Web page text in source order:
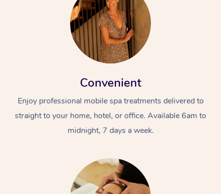
Convenient
Enjoy professional mobile spa treatments delivered to
straight to your home, hotel, or office. Available 6am to
midnight, 7 days a week.